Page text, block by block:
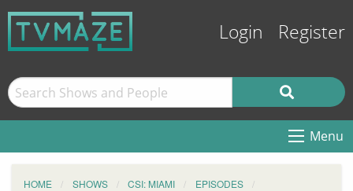
Login Register
Menu
HOME SHOWS CSI: MIAMI
EPISODES